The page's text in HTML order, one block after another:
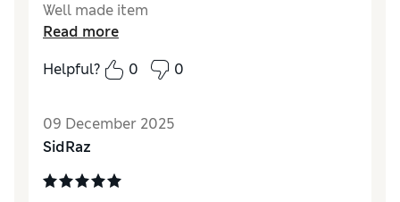
Well made item
Read more
Helpful?
0 0
09 December 2025
SidRaz